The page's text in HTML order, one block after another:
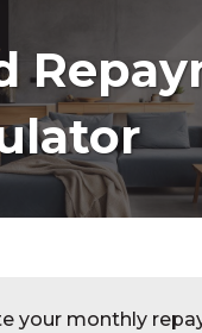
your monthly